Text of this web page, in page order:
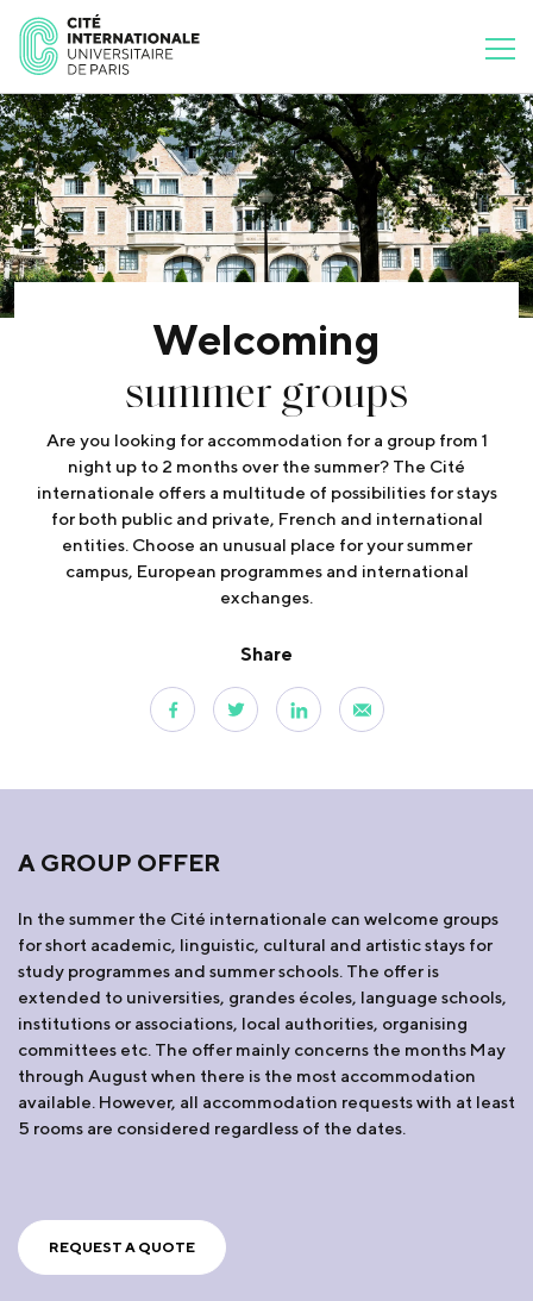
Welcoming
summer groups
Are you looking for accommodation for a group from 1
night up to 2 months over the summer? The Cité
internationale offers a multitude of possibilities for stays
for both public and private, French and international
entities. Choose an unusual place for your summer
campus, European programmes and international
exchanges.
Share
A GROUP OFFER
In the summer the Cité internationale can welcome groups
for short academic, linguistic, cultural and artistic stays for
study programmes and summer schools. The offer is
extended to universities, grandes écoles, language schools,
institutions or associations, local authorities, organising
committees etc. The offer mainly concerns the months May
through August when there is the most accommodation
available. However, all accommodation requests with at least
5 rooms are considered regardless of the dates.
REQUEST A QUOTE